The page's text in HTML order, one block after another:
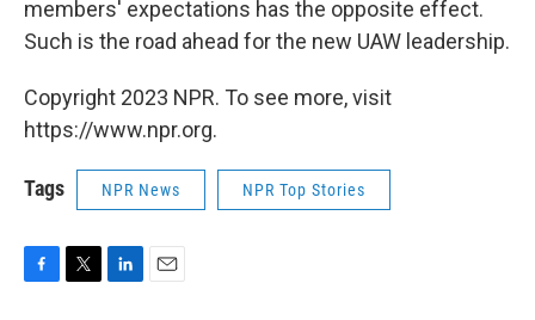
members' expectations has the opposite effect.
Such is the road ahead for the new UAW leadership.
Copyright 2023 NPR. To see more, visit
https://www.npr.org.
Tags NPR News NPR Top Stories